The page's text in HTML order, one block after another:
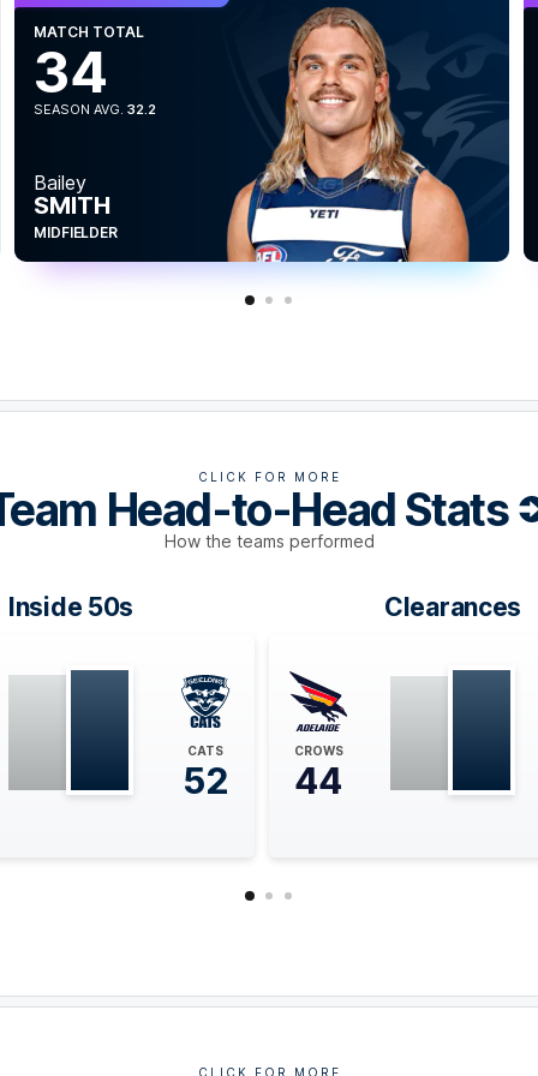
having four shots not go through the big
goals than him in the last five matches.
CLICK FOR MORE
CLICK FOR MORE
Head-to-Head Stats
How the teams performed
Inside 50s
CATS
52
Clearances
CROWS
44
MATCH TOTAL
34
SEASON AVG. 32.2
Bailey
SMITH
MIDFIELDER